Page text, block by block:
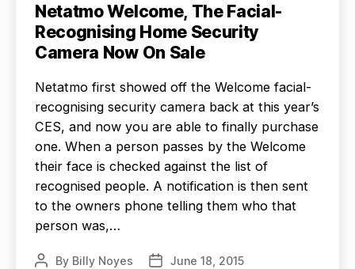
Netatmo Welcome, The Facial-
Recognising Home Security
Camera Now On Sale
Netatmo first showed off the Welcome facial-
recognising security camera back at this year’s
CES, and now you are able to finally purchase
one. When a person passes by the Welcome
their face is checked against the list of
recognised people. A notification is then sent
to the owners phone telling them who that
person was,…
PostBy Billy Noyes
PostJune 18, 2015